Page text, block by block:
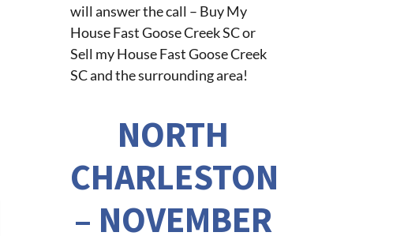
will answer the call – Buy My
House Fast Goose Creek SC or
Sell my House Fast Goose Creek
SC and the surrounding area!
NORTH
CHARLESTON
– NOVEMBER